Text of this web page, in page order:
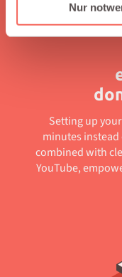
Nur
Setting up
minutes
combined with
YouTube,